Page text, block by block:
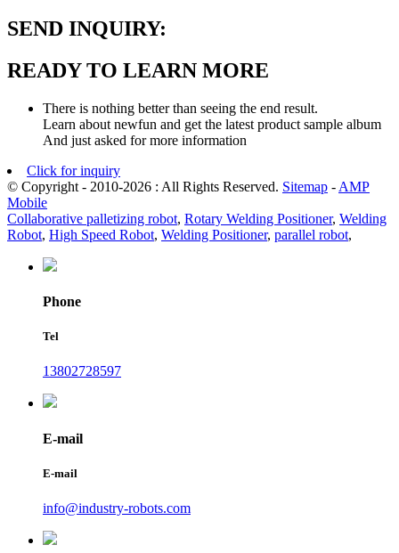
SEND INQUIRY:
READY TO LEARN MORE
There is nothing better than seeing the end result.
Learn about newfun and get the latest product sample album
And just asked for more information
Click for inquiry
© Copyright - 2010-2026 : All Rights Reserved. Sitemap - AMP
Mobile
Collaborative palletizing robot, Rotary Welding Positioner, Welding
Robot, High Speed Robot, Welding Positioner, parallel robot,
Phone
Tel
13802728597
E-mail
E-mail
info@industry-robots.com